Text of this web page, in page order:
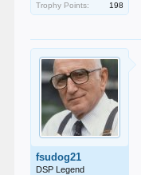
Trophy Points:
198
fsudog21
DSP Legend